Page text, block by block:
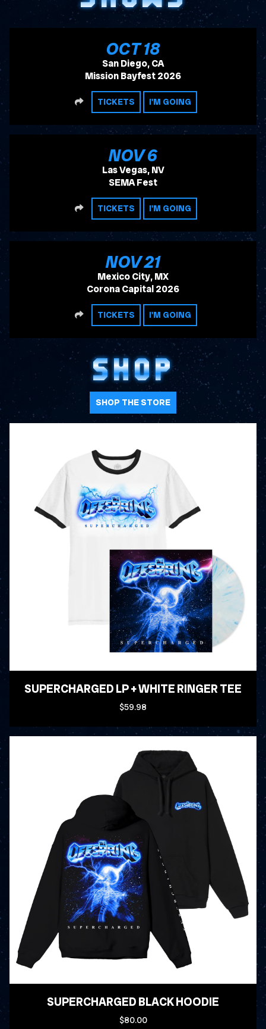
OCT18
, 2026
San Diego, CA
Mission Bayfest 2026
SHARETICKETS I'M GOING
NOV6
, 2026
Las Vegas, NV
SEMA Fest
SHARETICKETS I'M GOING
NOV21
, 2026
Mexico City, MX
Corona Capital 2026
SHARETICKETS I'M GOING
SHOP
SHOP THE STORE
SUPERCHARGED LP + WHITE RINGER TEE
$59.98
SUPERCHARGED BLACK HOODIE
$80.00